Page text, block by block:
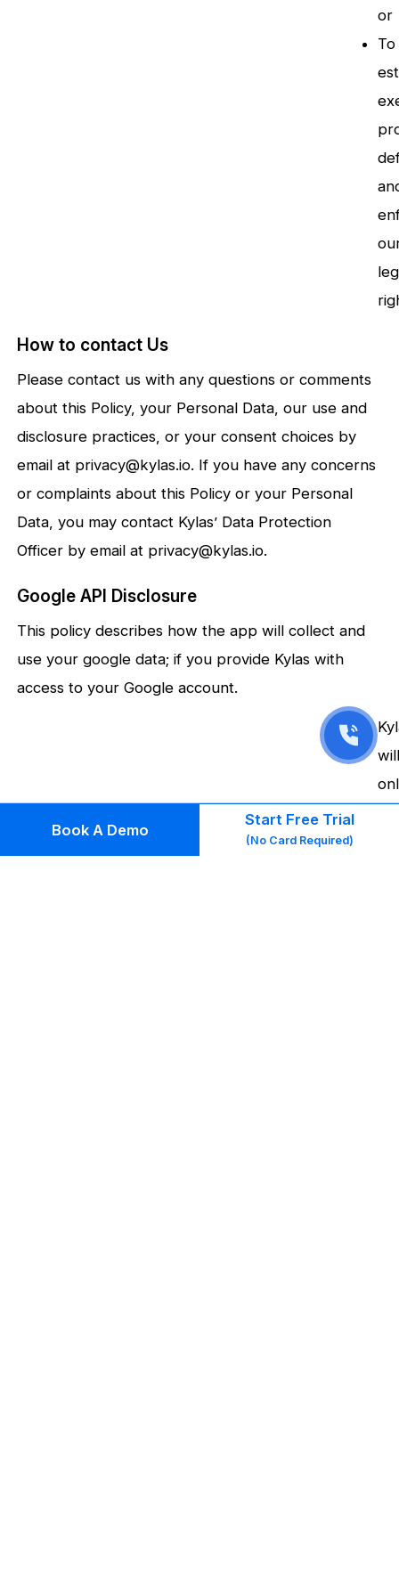
or
To
How to contact Us
Please contact us with any questions or comments
about this Policy, your Personal Data, our use and
disclosure practices, or your consent choices by
email at privacy@kylas.io. If you have any concerns
or complaints about this Policy or your Personal
Data, you may contact Kylas’ Data Protection
Officer by email at privacy@kylas.io.
Google API Disclosure
This policy describes how the app will collect and
use your google data; if you provide Kylas with
access to your Google account.
Book A Demo
Start Free Trial
(No Card Required)